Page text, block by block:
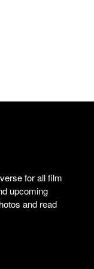
for all film
upcoming
and read